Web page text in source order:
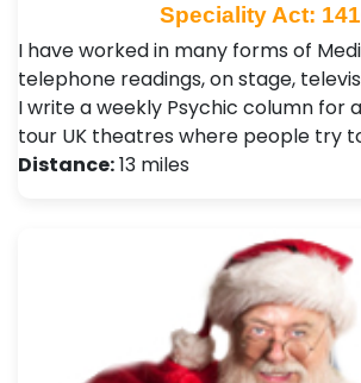
Speciality Act:
I have worked in many forms of
telephone readings, on stage,
I write a weekly Psychic column for
tour UK theatres where people try
Distance:13 miles